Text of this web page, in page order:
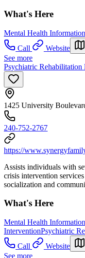
What's Here
Mental Health
Call
Website
See more
Psychiatric Rehabilitation
1425 University
240-752-2767
https://
Assists individuals with
crisis intervention
socialization and
What's Here
Mental Health
InterventionPsychiatric
Call
Website
See more